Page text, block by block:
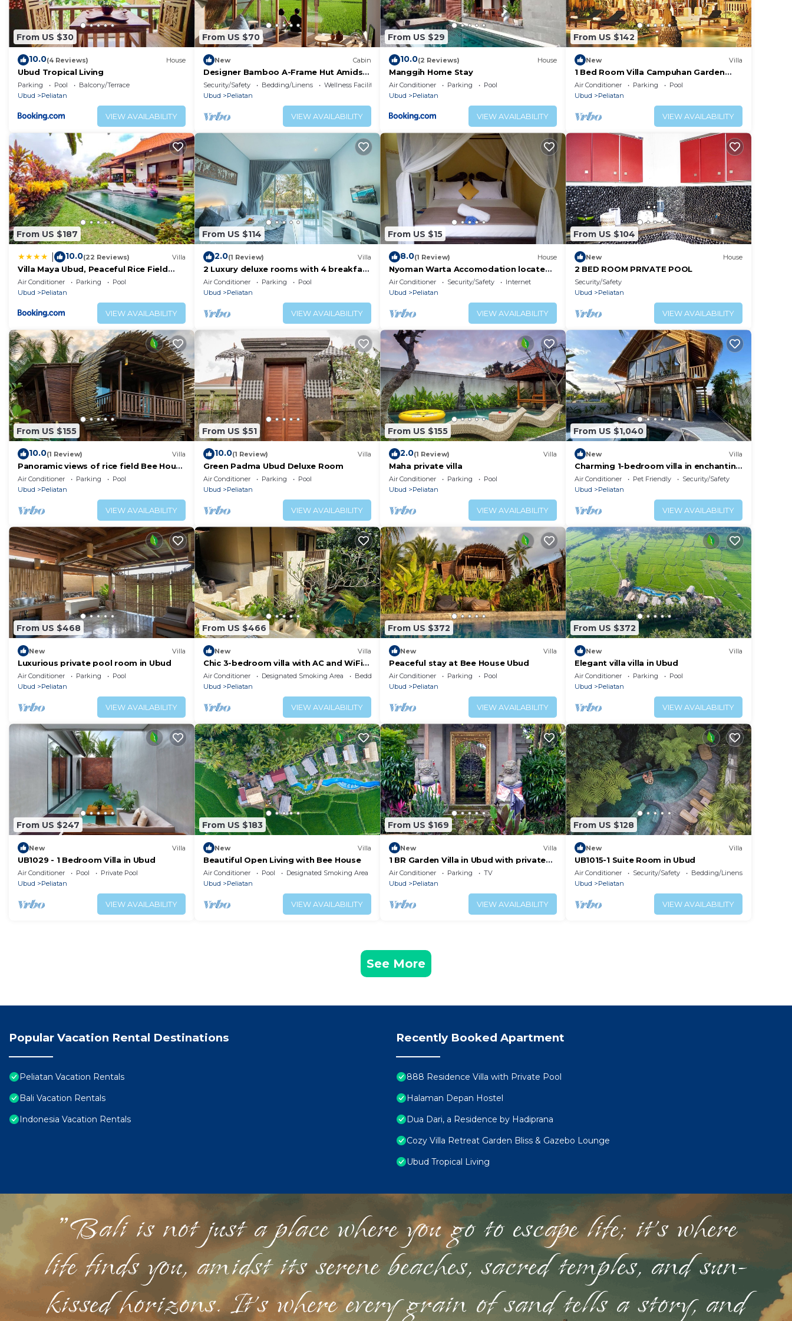
From US $30
10.0(4 Reviews) House
Ubud Tropical Living
Parking Pool
Balcony/Terrace
Ubud
Peliatan
VIEW AVAILABILITY
From US $70
New Cabin
Designer Bamboo A-Frame Hut Amidst
Ubud Rice Fields
Security/Safety Bedding/Linens
Wellness Facilities
Ubud
Peliatan
VIEW AVAILABILITY
From US $29
10.0(2 Reviews) House
Manggih Home Stay
Air Conditioner Parking
Pool
Ubud
Peliatan
VIEW AVAILABILITY
From US $142
New Villa
1 Bed Room Villa Campuhan Garden
View
Air Conditioner Parking
Pool
Ubud
Peliatan
VIEW AVAILABILITY
From US $187
10.0(22 Reviews) Villa
Villa Maya Ubud, Peaceful Rice Field
View
Air Conditioner Parking
Pool
Ubud
Peliatan
VIEW AVAILABILITY
From US $114
2.0(1 Review) Villa
2 Luxury deluxe rooms with 4 breakfast
in Ubud area
Air Conditioner Parking
Pool
Ubud
Peliatan
VIEW AVAILABILITY
From US $15
8.0(1 Review) House
Nyoman Warta Accomodation located
in ubud area. Near by mongkey forest
and
Air Conditioner Security/Safety
Internet
Ubud
Peliatan
VIEW AVAILABILITY
From US $104
New House
2 BED ROOM PRIVATE POOL
Security/Safety
Ubud
Peliatan
VIEW AVAILABILITY
From US $155
10.0(1 Review) Villa
Panoramic views of rice field Bee House
Ubud
Air Conditioner Parking
Pool
Ubud
Peliatan
VIEW AVAILABILITY
From US $51
10.0(1 Review) Villa
Green Padma Ubud Deluxe Room
Air Conditioner Parking
Pool
Ubud
Peliatan
VIEW AVAILABILITY
From US $155
2.0(1 Review) Villa
Maha private villa
Air Conditioner Parking
Pool
Ubud
Peliatan
VIEW AVAILABILITY
From US $1,040
New Villa
Charming 1-bedroom villa in enchanting
Ubud with AC, WiFi, and Ricefields View
Air Conditioner Pet Friendly
Security/Safety
Ubud
Peliatan
VIEW AVAILABILITY
From US $468
New Villa
Luxurious private pool room in Ubud
Air Conditioner Parking
Pool
Ubud
Peliatan
VIEW AVAILABILITY
From US $466
New Villa
Chic 3-bedroom villa with AC and WiFi
in charming Bali
Air Conditioner Designated Smoking Area
Bedding/Linens
Ubud
Peliatan
VIEW AVAILABILITY
From US $372
New Villa
Peaceful stay at Bee House Ubud
Air Conditioner Parking
Pool
Ubud
Peliatan
VIEW AVAILABILITY
From US $372
New Villa
Elegant villa villa in Ubud
Air Conditioner Parking
Pool
Ubud
Peliatan
VIEW AVAILABILITY
From US $247
New Villa
UB1029 - 1 Bedroom Villa in Ubud
Air Conditioner Pool
Private Pool
Ubud
Peliatan
VIEW AVAILABILITY
From US $183
New Villa
Beautiful Open Living with Bee House
Air Conditioner Pool
Designated Smoking Area
Ubud
Peliatan
VIEW AVAILABILITY
From US $169
New Villa
1 BR Garden Villa in Ubud with private
Jacuzzi
Air Conditioner Parking
TV
Ubud
Peliatan
VIEW AVAILABILITY
From US $128
New Villa
UB1015-1 Suite Room in Ubud
Air Conditioner Security/Safety
Bedding/Linens
Ubud
Peliatan
VIEW AVAILABILITY
See More
Popular Vacation Rental Destinations
Peliatan Vacation Rentals
Bali Vacation Rentals
Indonesia Vacation Rentals
Recently Booked Apartment
888 Residence Villa with Private Pool
Halaman Depan Hostel
Dua Dari, a Residence by Hadiprana
Cozy Villa Retreat Garden Bliss & Gazebo Lounge
Ubud Tropical Living
"Bali is not just a place where you go to escape life; it's where
life finds you, amidst its serene beaches, sacred temples, and sun-
kissed horizons. It's where every grain of sand tells a story, and